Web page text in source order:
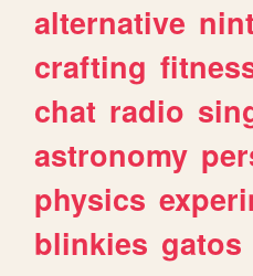
alternative
crafting
chat radio
astronomy
physics
blinkies gatos